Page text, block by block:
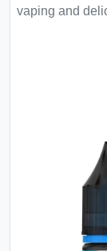
vaping and